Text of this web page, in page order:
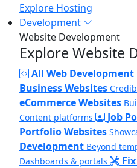
Explore Hosting
Development
Website Development
Explore Website
All Web Development
Business Websites
eCommerce Websites
Content platforms Job
Portfolio Websites
Development Beyond
Dashboards & portals